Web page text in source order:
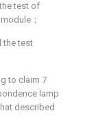
test of
；
the test
to claim 7
lamp
described